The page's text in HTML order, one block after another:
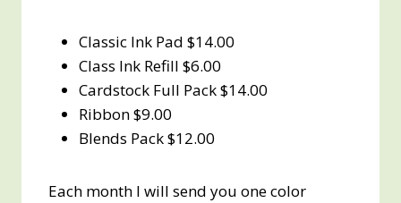
Classic Ink Pad $14.00
Class Ink Refill $6.00
Cardstock Full Pack $14.00
Ribbon $9.00
Blends Pack $12.00
Each month I will send you one color